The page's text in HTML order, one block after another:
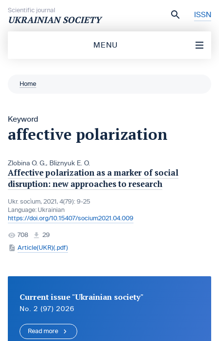
Scientific journal
UKRAINIAN SOCIETY ISSN
MENU
Home
Keyword
affective polarization
Zlobina O. G., Bliznyuk E. O.
Affective polarization as a marker of social
disruption: new approaches to research
Ukr. socìum, 2021, 4(79): 9-25
Language: Ukrainian
https://doi.org/10.15407/socium2021.04.009
708
29
Article(UKR)(.pdf)
Current issue "Ukrainian society"
No. 2 (97) 2026
Read more